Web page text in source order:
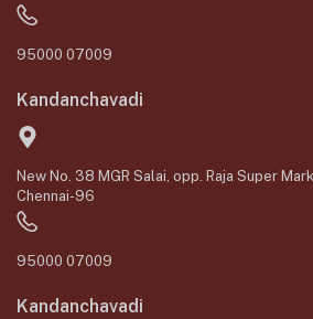
95000 07009
Kandanchavadi
New No. 38 MGR Salai, opp. Raja Super
Chennai-96
95000 07009
Kandanchavadi